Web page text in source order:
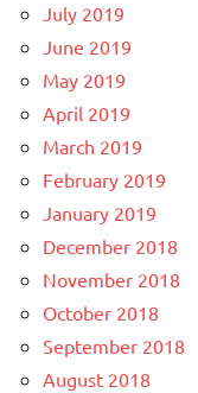
July 2019
June 2019
May 2019
April 2019
March 2019
February 2019
January 2019
December 2018
November 2018
October 2018
September 2018
August 2018